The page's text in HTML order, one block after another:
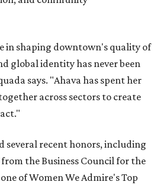
in shaping downtown's quality of
global identity has never been
says. "Ahava has spent her
across sectors to create
several recent honors, including
the Business Council for the
of Women We Admire's Top